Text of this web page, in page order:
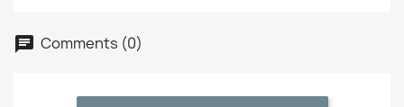
Comments (0)